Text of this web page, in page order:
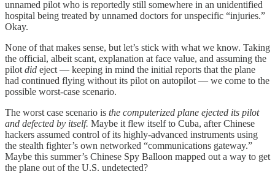
unnamed pilot who is reportedly still somewhere in an unidentified
hospital being treated by unnamed doctors for unspecific “injuries.”
Okay.
None of that makes sense, but let’s stick with what we know. Taking
the official, albeit scant, explanation at face value, and assuming the
pilot did eject — keeping in mind the initial reports that the plane
had continued flying without its pilot on autopilot — we come to the
possible worst-case scenario.
The worst case scenario is the computerized plane ejected its pilot
and defected by itself. Maybe it flew itself to Cuba, after Chinese
hackers assumed control of its highly-advanced instruments using
the stealth fighter’s own networked “communications gateway.”
Maybe this summer’s Chinese Spy Balloon mapped out a way to get
the plane out of the U.S. undetected?